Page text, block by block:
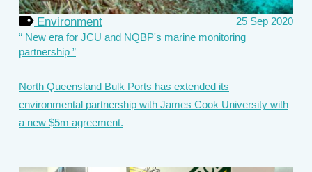
Environment
25 Sep 2020
New era for JCU and NQBP's marine monitoring
partnership
North Queensland Bulk Ports has extended its
environmental partnership with James Cook University with
a new $5m agreement.